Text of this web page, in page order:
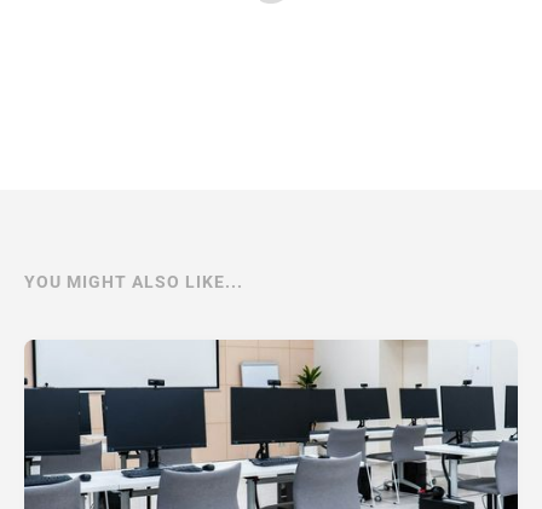
YOU MIGHT ALSO LIKE...